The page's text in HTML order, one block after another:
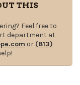
THIS
Feel free to
department at
or (813)